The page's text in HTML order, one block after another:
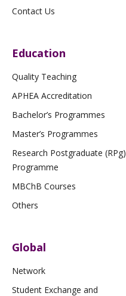
Contact Us
Education
Quality Teaching
APHEA Accreditation
Bachelor’s Programmes
Master’s Programmes
Research Postgraduate (RPg)
Programme
MBChB Courses
Others
Global
Network
Student Exchange and